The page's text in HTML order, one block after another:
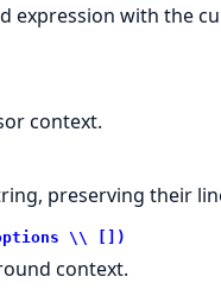
expression with the
context.
preserving their
options \\ [])
context.